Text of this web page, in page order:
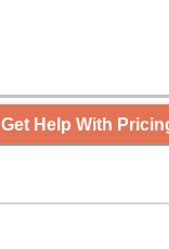
Get Help With